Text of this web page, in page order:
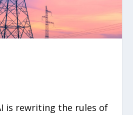
is rewriting the rules of